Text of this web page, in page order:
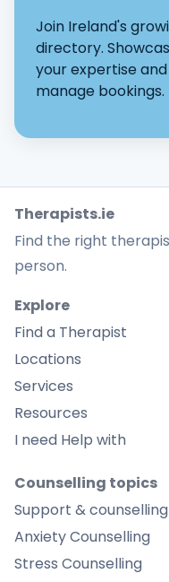
Join Ireland's
directory.
your expertise and
manage bookings.
Therapists.ie
Find the right
person.
Explore
Find a Therapist
Locations
Services
Resources
I need Help with
Counselling topics
Support &
Anxiety Counselling
Stress Counselling